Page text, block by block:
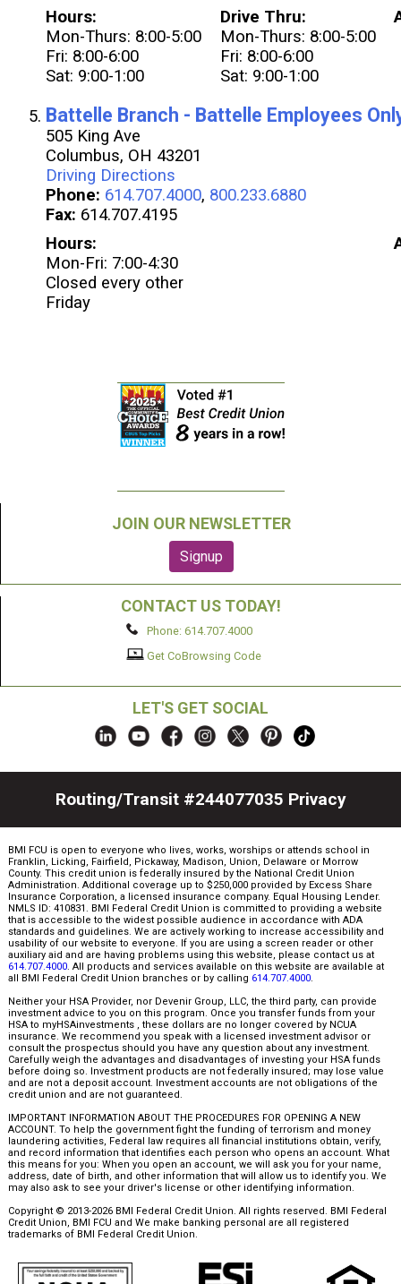
Hours:
Mon-Thurs: 8:00-5:00
Fri: 8:00-6:00
Sat: 9:00-1:00
Drive Thru:
Mon-Thurs: 8:00-5:00
Fri: 8:00-6:00
Sat: 9:00-1:00
Battelle Branch - Battelle Employees
505 King Ave
Columbus, OH 43201
Driving Directions
Phone: 614.707.4000, 800.233.6880
Fax: 614.707.4195
Hours:
Mon-Fri: 7:00-4:30
Closed every other
Friday
JOIN OUR NEWSLETTER
CONTACT US TODAY!
Phone: 614.707.4000
Get CoBrowsing Code
LET'S GET SOCIAL
Routing/Transit #244077035 Privacy
BMI FCU is open to everyone who lives, works, worships or attends school in
Franklin, Licking, Fairfield, Pickaway, Madison, Union, Delaware or Morrow
County. This credit union is federally insured by the National Credit Union
Administration. Additional coverage up to $250,000 provided by Excess Share
Insurance Corporation, a licensed insurance company. Equal Housing Lender.
NMLS ID: 410831. BMI Federal Credit Union is committed to providing a website
that is accessible to the widest possible audience in accordance with ADA
standards and guidelines. We are actively working to increase accessibility and
usability of our website to everyone. If you are using a screen reader or other
auxiliary aid and are having problems using this website, please contact us at
614.707.4000. All products and services available on this website are available at
all BMI Federal Credit Union branches or by calling 614.707.4000.
Neither your HSA Provider, nor Devenir Group, LLC, the third party, can provide
investment advice to you on this program. Once you transfer funds from your
HSA to myHSAinvestments , these dollars are no longer covered by NCUA
insurance. We recommend you speak with a licensed investment advisor or
consult the prospectus should you have any question about any investment.
Carefully weigh the advantages and disadvantages of investing your HSA funds
before doing so. Investment products are not federally insured; may lose value
and are not a deposit account. Investment accounts are not obligations of the
credit union and are not guaranteed.
IMPORTANT INFORMATION ABOUT THE PROCEDURES FOR OPENING A NEW
ACCOUNT. To help the government fight the funding of terrorism and money
laundering activities, Federal law requires all financial institutions obtain, verify,
and record information that identifies each person who opens an account. What
this means for you: When you open an account, we will ask you for your name,
address, date of birth, and other information that will allow us to identify you. We
may also ask to see your driver's license or other identifying information.
Copyright © 2013-2026 BMI Federal Credit Union. All rights reserved. BMI Federal
Credit Union, BMI FCU and We make banking personal are all registered
trademarks of BMI Federal Credit Union.